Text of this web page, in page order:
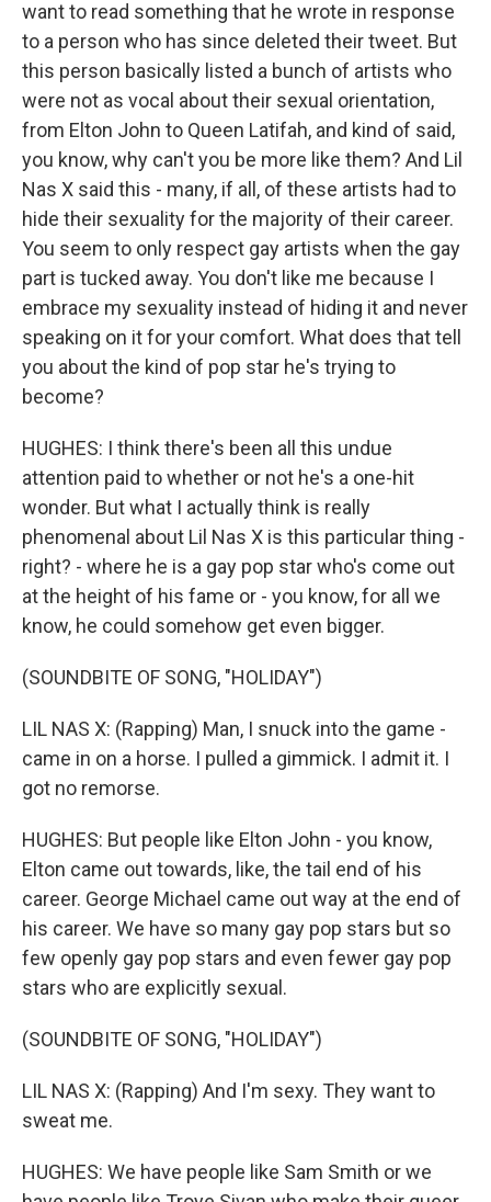
want to read something that he wrote in response
to a person who has since deleted their tweet. But
this person basically listed a bunch of artists who
were not as vocal about their sexual orientation,
from Elton John to Queen Latifah, and kind of said,
you know, why can't you be more like them? And Lil
Nas X said this - many, if all, of these artists had to
hide their sexuality for the majority of their career.
You seem to only respect gay artists when the gay
part is tucked away. You don't like me because I
embrace my sexuality instead of hiding it and never
speaking on it for your comfort. What does that tell
you about the kind of pop star he's trying to
become?
HUGHES: I think there's been all this undue
attention paid to whether or not he's a one-hit
wonder. But what I actually think is really
phenomenal about Lil Nas X is this particular thing -
right? - where he is a gay pop star who's come out
at the height of his fame or - you know, for all we
know, he could somehow get even bigger.
(SOUNDBITE OF SONG, "HOLIDAY")
LIL NAS X: (Rapping) Man, I snuck into the game -
came in on a horse. I pulled a gimmick. I admit it. I
got no remorse.
HUGHES: But people like Elton John - you know,
Elton came out towards, like, the tail end of his
career. George Michael came out way at the end of
his career. We have so many gay pop stars but so
few openly gay pop stars and even fewer gay pop
stars who are explicitly sexual.
(SOUNDBITE OF SONG, "HOLIDAY")
LIL NAS X: (Rapping) And I'm sexy. They want to
sweat me.
HUGHES: We have people like Sam Smith or we